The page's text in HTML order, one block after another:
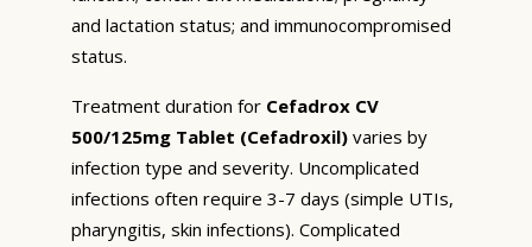
and lactation status; and immunocompromised
status.
Treatment duration for Cefadrox CV
500/125mg Tablet (Cefadroxil) varies by
infection type and severity. Uncomplicated
infections often require 3-7 days (simple UTIs,
pharyngitis, skin infections). Complicated